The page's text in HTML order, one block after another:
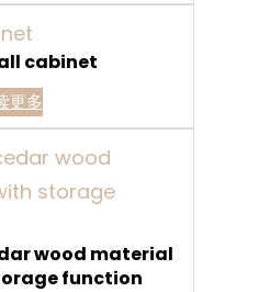
cabinet
更多
wood material
function